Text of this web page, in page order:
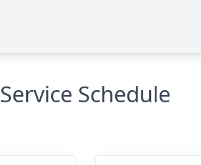
Service Schedule